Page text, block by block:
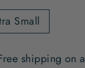
Small
shipping on